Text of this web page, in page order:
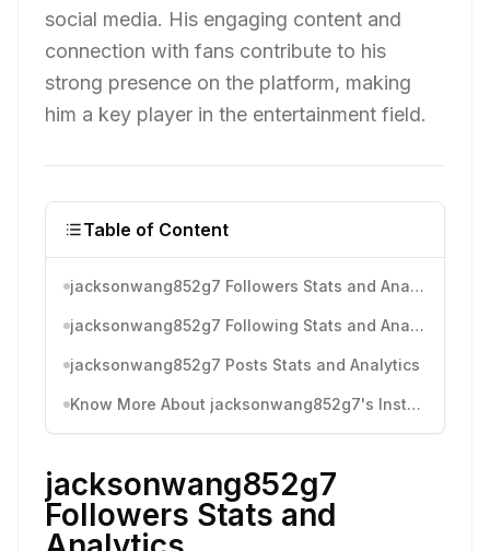
social media. His engaging content and
connection with fans contribute to his
strong presence on the platform, making
him a key player in the entertainment field.
Table of Content
jacksonwang852g7 Followers Stats and Analytics
jacksonwang852g7 Following Stats and Analytics
jacksonwang852g7 Posts Stats and Analytics
Know More About jacksonwang852g7's Instagram Activity
jacksonwang852g7
Followers Stats and